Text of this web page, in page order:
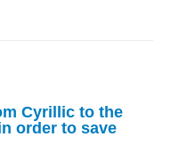
Cyrillic to the
order to save